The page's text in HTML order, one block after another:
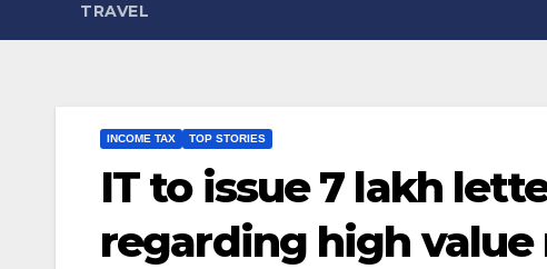
TRAVEL
INCOME TAX TOP STORIES
IT to issue 7 lakh
regarding high